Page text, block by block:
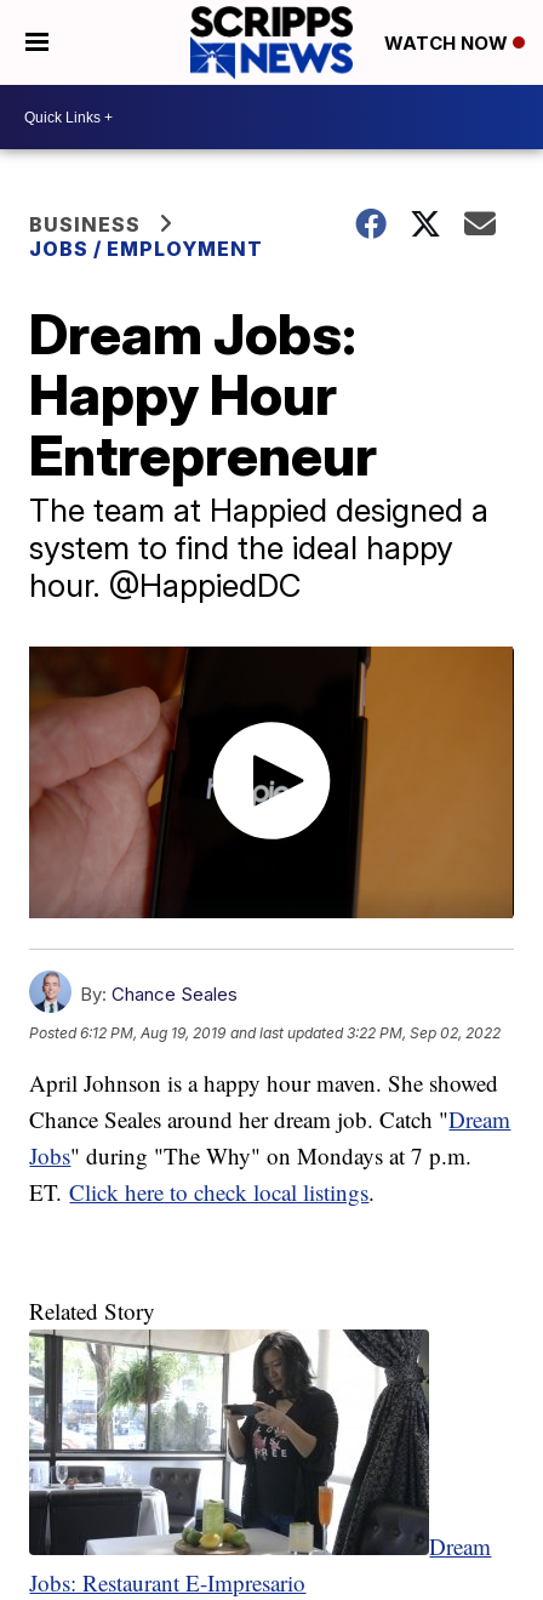
WATCH NOW
BUSINESS
JOBS / EMPLOYMENT
Dream Jobs:
Happy Hour
Entrepreneur
The team at Happied designed a
system to find the ideal happy
hour. @HappiedDC
By: Chance Seales
Posted6:12 PM, Aug 19, 2019 and last updated 3:22 PM, Sep 02, 2022
April Johnson is a happy hour maven. She showed
Chance Seales around her dream job. Catch "Dream
Jobs" during "The Why" on Mondays at 7 p.m.
ET.Click here to check local listings.
Related Story
Dream
Jobs: Restaurant E-Impresario